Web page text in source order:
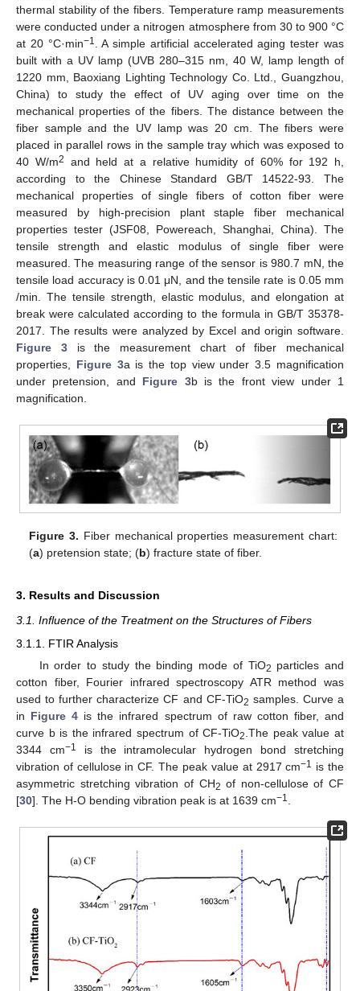
thermal stability of the fibers. Temperature ramp measurements
were conducted under a nitrogen atmosphere from 30 to 900 °C
at 20 °C·min−1
. A simple artificial accelerated aging tester was
built with a UV lamp (UVB 280–315 nm, 40 W, lamp length of
1220 mm, Baoxiang Lighting Technology Co. Ltd., Guangzhou,
China) to study the effect of UV aging over time on the
mechanical properties of the fibers. The distance between the
fiber sample and the UV lamp was 20 cm. The fibers were
placed in parallel rows in the sample tray which was exposed to
40 W/m2
and held at a relative humidity of 60% for 192 h,
according to the Chinese Standard GB/T 14522-93. The
mechanical properties of single fibers of cotton fiber were
measured by high-precision plant staple fiber mechanical
properties tester (JSF08, Powereach, Shanghai, China). The
tensile strength and elastic modulus of single fiber were
measured. The measuring range of the sensor is 980.7 mN, the
tensile load accuracy is 0.01 μN, and the tensile rate is 0.05 mm
/min. The tensile strength, elastic modulus, and elongation at
break were calculated according to the formula in GB/T 35378-
2017. The results were analyzed by Excel and origin software.
Figure 3is the measurement chart of fiber mechanical
properties, Figure 3a is the top view under 3.5 magnification
under pretension, and Figure 3b is the front view under 1
magnification.
Figure 3. Fiber mechanical properties measurement chart:
(a) pretension state; (b) fracture state of fiber.
3. Results and Discussion
3.1. Influence of the Treatment on the Structures of Fibers
3.1.1. FTIR Analysis
In order to study the binding mode of TiO2 particles and
cotton fiber, Fourier infrared spectroscopy ATR method was
used to further characterize CF and CF-TiO2 samples. Curve a
in Figure 4 is the infrared spectrum of raw cotton fiber, and
curve b is the infrared spectrum of CF-TiO2 .The peak value at
3344 cm−1
is the intramolecular hydrogen bond stretching
vibration of cellulose in CF. The peak value at 2917 cm−1
is the
asymmetric stretching vibration of CH2 of non-cellulose of CF
[30]. The H-O bending vibration peak is at 1639 cm−1